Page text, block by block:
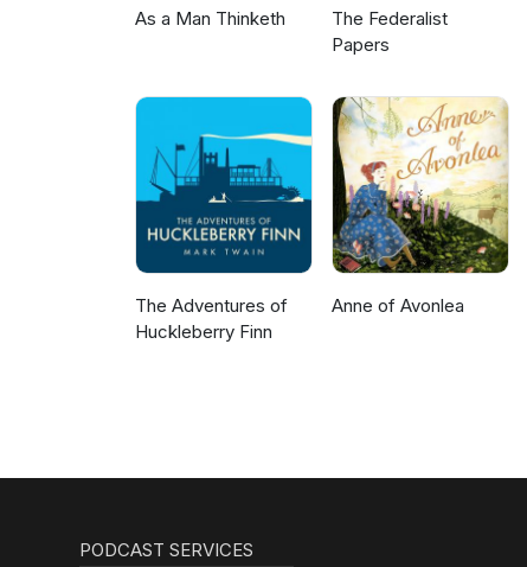
As a Man Thinketh
The Federalist
Papers
The Adventures of
Huckleberry Finn
Anne of Avonlea
PODCAST SERVICES